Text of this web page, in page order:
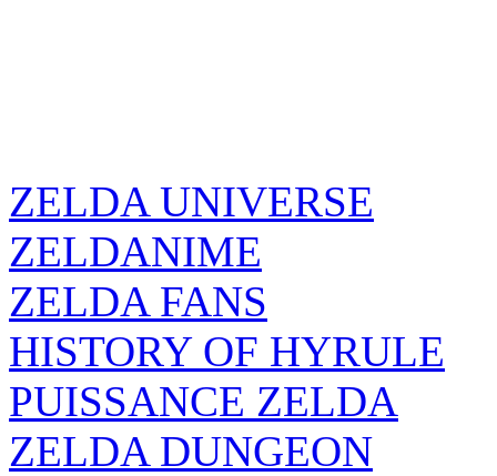
ZELDA UNIVERSE
ZELDANIME
ZELDA FANS
HISTORY OF HYRULE
PUISSANCE ZELDA
ZELDA DUNGEON